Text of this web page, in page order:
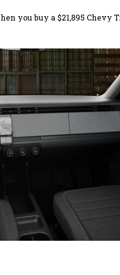
you buy a $21,895 Chevy